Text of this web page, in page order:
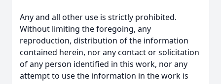
Any and all other use is strictly prohibited.
Without limiting the foregoing, any
reproduction, distribution of the information
contained herein, nor any contact or solicitation
of any person identified in this work, nor any
attempt to use the information in the work is